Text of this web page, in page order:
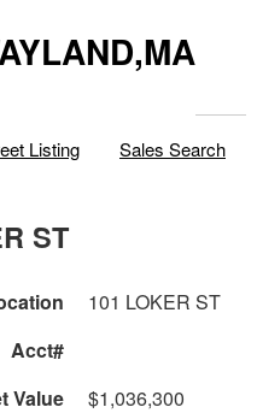
Listing Sales Search
ST
101 LOKER ST
Acct#
Value
$1,036,300